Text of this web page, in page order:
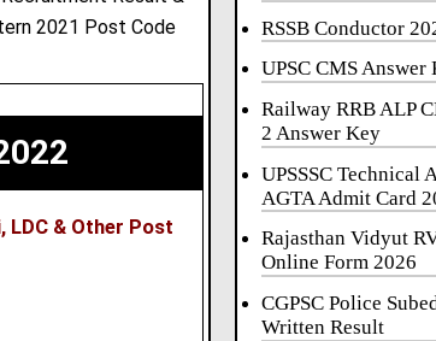
2021 Post Code
LDC & Other Post
RSSB Conductor
UPSC CMS Answer
Railway RRB ALP
2 Answer Key
UPSSSC Technical
AGTA Admit Card
Rajasthan Vidyut
Online Form 2026
CGPSC Police
Written Result